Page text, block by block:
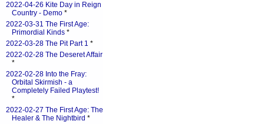
2022-04-26 Kite Day in Reign
Country - Demo *
2022-03-31 The First Age:
Primordial Kinds *
2022-03-28 The Pit Part 1 *
2022-02-28 The Deseret Affair
*
2022-02-28 Into the Fray:
Orbital Skirmish - a
Completely Failed Playtest!
*
2022-02-27 The First Age: The
Healer & The Nightbird *